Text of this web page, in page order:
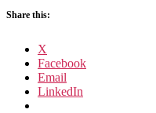
Share this:
X
Facebook
Email
LinkedIn